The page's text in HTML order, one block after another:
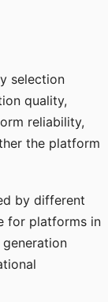
selection
quality,
reliability,
the platform
by different
for platforms in